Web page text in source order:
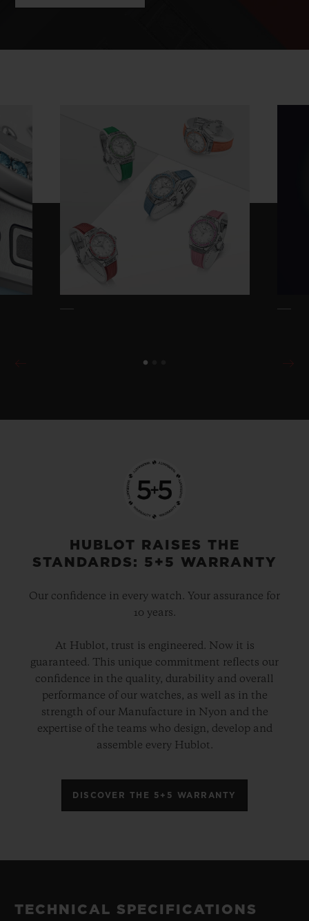
HUBLOT RAISES THE
STANDARDS: 5+5 WARRANTY
Our confidence in every watch. Your assurance for
10 years.
At Hublot, trust is engineered. Now it is
guaranteed. This unique commitment reflects our
confidence in the quality, durability and overall
performance of our watches, as well as in the
strength of our Manufacture in Nyon and the
expertise of the teams who design, develop and
assemble every Hublot.
DISCOVER THE 5+5 WARRANTY
TECHNICAL SPECIFICATIONS